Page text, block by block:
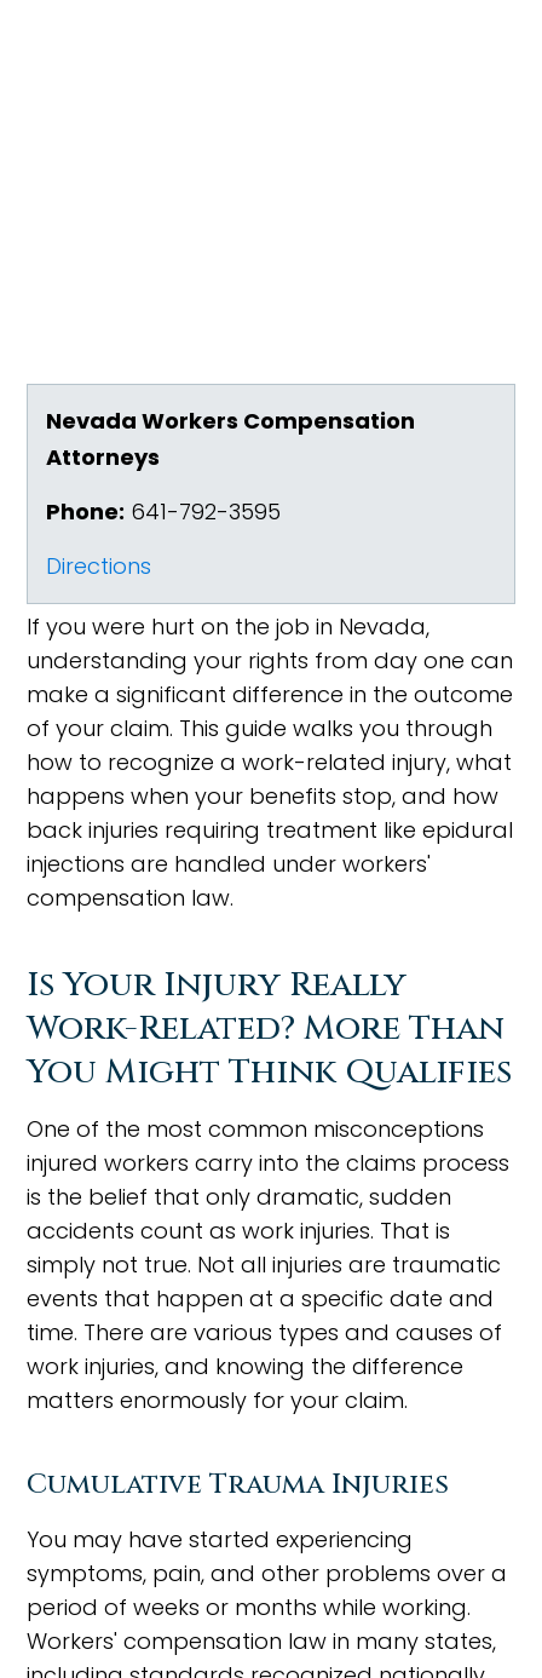
Nevada Workers Compensation
Attorneys
Phone: 641-792-3595
Directions
If you were hurt on the job in Nevada,
understanding your rights from day one can
make a significant difference in the outcome
of your claim. This guide walks you through
how to recognize a work-related injury, what
happens when your benefits stop, and how
back injuries requiring treatment like epidural
injections are handled under workers'
compensation law.
Is Your Injury Really
Work-Related? More Than
You Might Think Qualifies
One of the most common misconceptions
injured workers carry into the claims process
is the belief that only dramatic, sudden
accidents count as work injuries. That is
simply not true. Not all injuries are traumatic
events that happen at a specific date and
time. There are various types and causes of
work injuries, and knowing the difference
matters enormously for your claim.
Cumulative Trauma Injuries
You may have started experiencing
symptoms, pain, and other problems over a
period of weeks or months while working.
Workers' compensation law in many states,